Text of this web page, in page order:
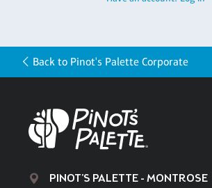
Back to Pinot's Palette Corporate
PINOT'S PALETTE - MONTROSE